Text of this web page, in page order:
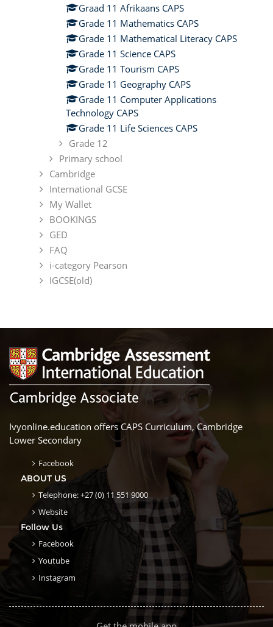
Graad 11 Afrikaans CAPS
Grade 11 Mathematics CAPS
Grade 11 Mathematical Literacy CAPS
Grade 11 Science CAPS
Grade 11 Tourism CAPS
Grade 11 Geography CAPS
Grade 11 Computer Applications
Technology CAPS
Grade 11 Life Sciences CAPS
Grade 12
Primary school
Cambridge
International GCSE
My Wallet
BOOKINGS
GED
FAQ
i-category Pearson
IGCSE(old)
Ivyonline.education offers CAPS Curriculum, Cambridge
Lower Secondary
Facebook
ABOUT US
Telephone: +27 (0) 11 551 9000
Website
Follow Us
Facebook
Youtube
Instagram